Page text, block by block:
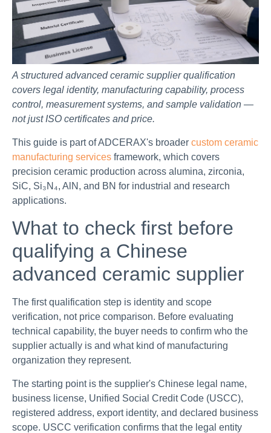
A structured advanced ceramic supplier qualification
covers legal identity, manufacturing capability, process
control, measurement systems, and sample validation —
not just ISO certificates and price.
This guide is part of ADCERAX's broader custom ceramic
manufacturing services framework, which covers
precision ceramic production across alumina, zirconia,
SiC, Si₃N₄, AlN, and BN for industrial and research
applications.
What to check first before
qualifying a Chinese
advanced ceramic supplier
The first qualification step is identity and scope
verification, not price comparison. Before evaluating
technical capability, the buyer needs to confirm who the
supplier actually is and what kind of manufacturing
organization they represent.
The starting point is the supplier's Chinese legal name,
business license, Unified Social Credit Code (USCC),
registered address, export identity, and declared business
scope. USCC verification confirms that the legal entity